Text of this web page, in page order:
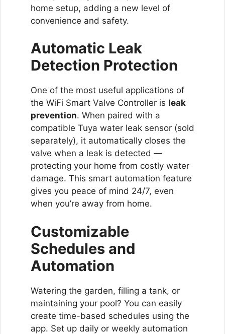
home setup, adding a new level of
convenience and safety.
Automatic Leak
Detection Protection
One of the most useful applications of
the WiFi Smart Valve Controller is leak
prevention. When paired with a
compatible Tuya water leak sensor (sold
separately), it automatically closes the
valve when a leak is detected —
protecting your home from costly water
damage. This smart automation feature
gives you peace of mind 24/7, even
when you’re away from home.
Customizable
Schedules and
Automation
Watering the garden, filling a tank, or
maintaining your pool? You can easily
create time-based schedules using the
app. Set up daily or weekly automation